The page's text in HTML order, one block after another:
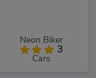
Neon Biker
3
Cars